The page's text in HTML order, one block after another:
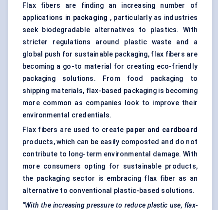
Flax fibers are finding an increasing number of
applications in packaging , particularly as industries
seek biodegradable alternatives to plastics. With
stricter regulations around plastic waste and a
global push for sustainable packaging, flax fibers are
becoming a go-to material for creating eco-friendly
packaging solutions. From food packaging to
shipping materials, flax-based packaging is becoming
more common as companies look to improve their
environmental credentials.
Flax fibers are used to create paper and cardboard
products, which can be easily composted and do not
contribute to long-term environmental damage. With
more consumers opting for sustainable products,
the packaging sector is embracing flax fiber as an
alternative to conventional plastic-based solutions.
“With the increasing pressure to reduce plastic use, flax-